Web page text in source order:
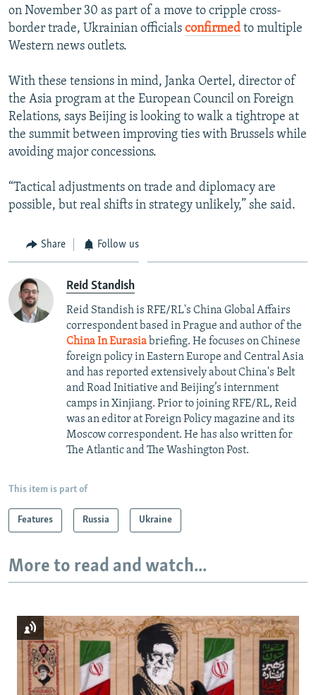
on November 30 as part of a move to cripple cross-
border trade, Ukrainian officials confirmed to multiple
Western news outlets.
With these tensions in mind, Janka Oertel, director of
the Asia program at the European Council on Foreign
Relations, says Beijing is looking to walk a tightrope at
the summit between improving ties with Brussels while
avoiding major concessions.
“Tactical adjustments on trade and diplomacy are
possible, but real shifts in strategy unlikely,” she said.
Share Follow us
Reid Standish
Reid Standish is RFE/RL's China Global Affairs
correspondent based in Prague and author of the
China In Eurasia briefing. He focuses on Chinese
foreign policy in Eastern Europe and Central Asia
and has reported extensively about China's Belt
and Road Initiative and Beijing’s internment
camps in Xinjiang. Prior to joining RFE/RL, Reid
was an editor at Foreign Policy magazine and its
Moscow correspondent. He has also written for
The Atlantic and The Washington Post.
This item is part of
Features Russia Ukraine
More to read and watch...